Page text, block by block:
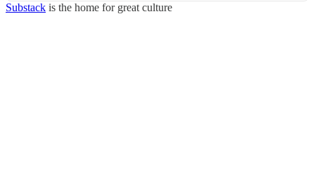
Substack is the home for great culture